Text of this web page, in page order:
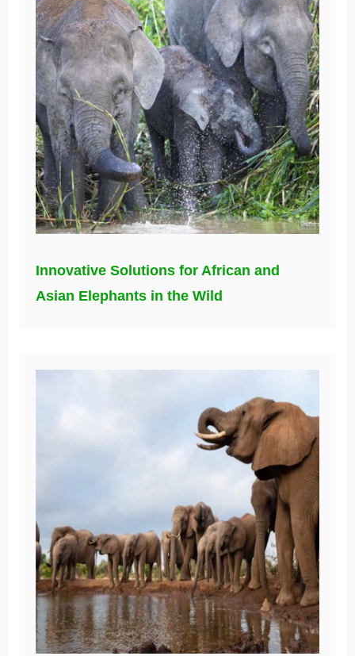
Innovative Solutions for African and
Asian Elephants in the Wild